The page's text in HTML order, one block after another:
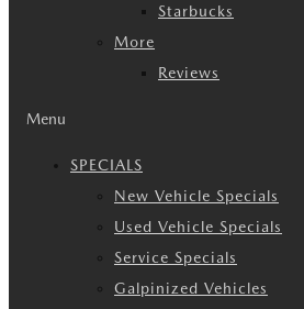
Starbucks
More
Reviews
Menu
SPECIALS
New Vehicle Specials
Used Vehicle Specials
Service Specials
Galpinized Vehicles